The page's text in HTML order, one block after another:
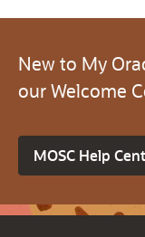
New to My
our Welcome
MOSC Help